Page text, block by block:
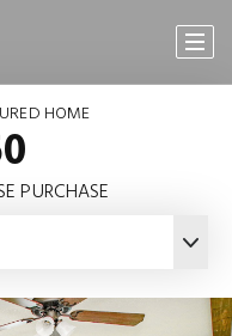
HOME
PURCHASE